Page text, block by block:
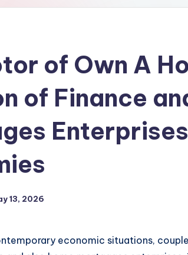
of Own A
of Finance
13, 2026
economic situations,